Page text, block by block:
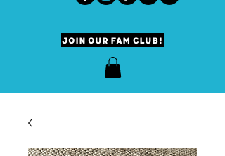
Join our Fam Club!